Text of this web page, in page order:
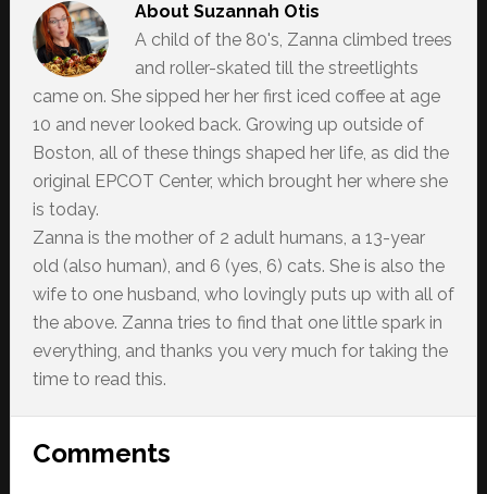
About Suzannah Otis
A child of the 80's, Zanna climbed trees
and roller-skated till the streetlights
came on. She sipped her her first iced coffee at age
10 and never looked back. Growing up outside of
Boston, all of these things shaped her life, as did the
original EPCOT Center, which brought her where she
is today.
Zanna is the mother of 2 adult humans, a 13-year
old (also human), and 6 (yes, 6) cats. She is also the
wife to one husband, who lovingly puts up with all of
the above. Zanna tries to find that one little spark in
everything, and thanks you very much for taking the
time to read this.
Reader
Interactions
Comments